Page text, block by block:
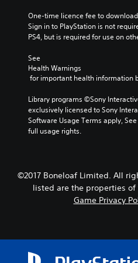
One-time licence fee to
Sign in to PlayStation is not
PS4, but is required for use on
See
Health Warnings
for important health information
Library programs ©Sony
exclusively licensed to Sony
Software Usage Terms apply,
full usage rights.
©2017 Boneloaf Limited. All
listed are the properties
Game Privacy